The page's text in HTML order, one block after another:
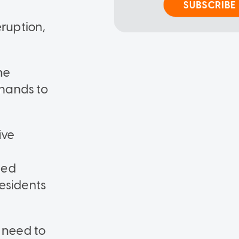
to
need to
SUBSCRIBE